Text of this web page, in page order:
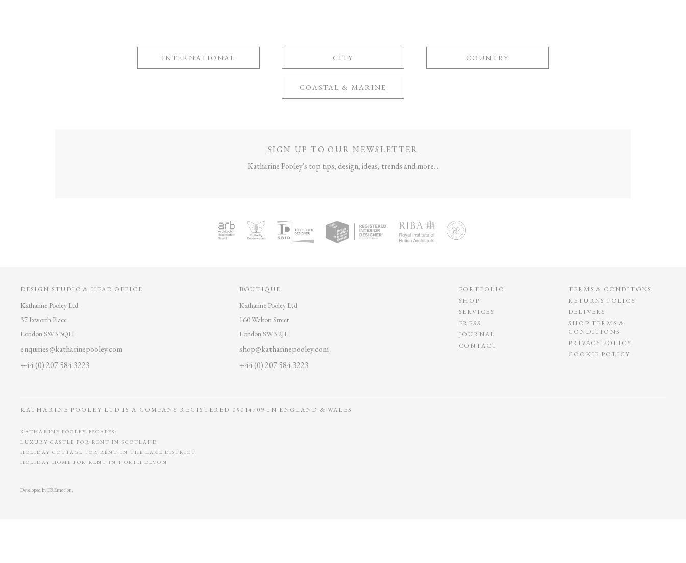
INTERNATIONAL CITY COUNTRY
COASTAL & MARINE
SIGN UP TO OUR NEWSLETTER
Katharine Pooley's top tips, design, ideas, trends and more...
DESIGN STUDIO & HEAD OFFICE
Katharine Pooley Ltd
37 Ixworth Place
London SW3 3QH
enquiries@katharinepooley.com
+44 (0) 207 584 3223
BOUTIQUE
Katharine Pooley Ltd
160 Walton Street
London SW3 2JL
shop@katharinepooley.com
+44 (0) 207 584 3223
PORTFOLIO
SHOP
SERVICES
PRESS
JOURNAL
CONTACT
TERMS & CONDITONS
RETURNS POLICY
DELIVERY
SHOP TERMS &
CONDITIONS
PRIVACY POLICY
COOKIE POLICY
KATHARINE POOLEY LTD IS A COMPANY REGISTERED 05014709 IN ENGLAND & WALES
KATHARINE POOLEY ESCAPES:
LUXURY CASTLE FOR RENT IN SCOTLAND
HOLIDAY COTTAGE FOR RENT IN THE LAKE DISTRICT
HOLIDAY HOME FOR RENT IN NORTH DEVON
Developed byDS.Emotion.